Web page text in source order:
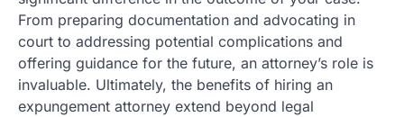
From preparing documentation and advocating in
court to addressing potential complications and
offering guidance for the future, an attorney’s role is
invaluable. Ultimately, the benefits of hiring an
expungement attorney extend beyond legal